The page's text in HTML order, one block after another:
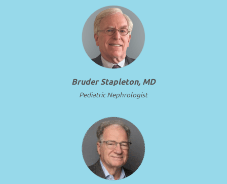
Bruder Stapleton, MD
Pediatric Nephrologist